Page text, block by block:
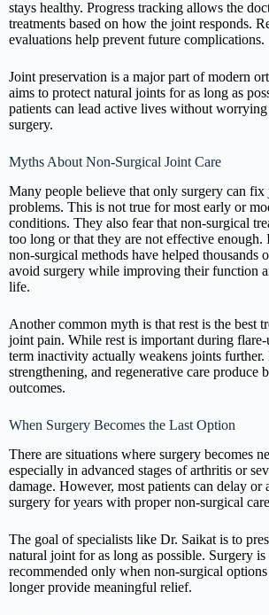
stays healthy. Progress tracking allows the
treatments based on how the joint responds.
evaluations help prevent future complications.
Joint preservation is a major part of modern
aims to protect natural joints for as long as
patients can lead active lives without
surgery.
Myths About Non-Surgical Joint Care
Many people believe that only surgery can fix
problems. This is not true for most early or
conditions. They also fear that non-surgical
too long or that they are not effective enough.
non-surgical methods have helped thousands
avoid surgery while improving their function
life.
Another common myth is that rest is the best
joint pain. While rest is important during
term inactivity actually weakens joints further.
strengthening, and regenerative care produce
outcomes.
When Surgery Becomes the Last Option
There are situations where surgery becomes
especially in advanced stages of arthritis or
damage. However, most patients can delay or
surgery for years with proper non-surgical
The goal of specialists like Dr. Saikat is to
natural joint for as long as possible. Surgery is
recommended only when non-surgical
longer provide meaningful relief.